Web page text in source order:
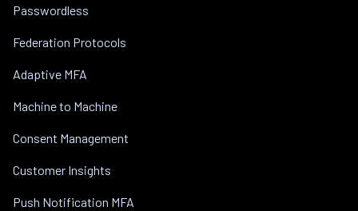
Passwordless
Federation Protocols
Adaptive MFA
Machine to Machine
Consent Management
Customer Insights
Push Notification MFA